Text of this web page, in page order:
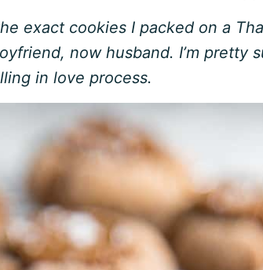
exact cookies I packed on a
now husband. I’m pretty
in love process.